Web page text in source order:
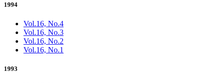
1994
Vol.16, No.4
Vol.16, No.3
Vol.16, No.2
Vol.16, No.1
1993